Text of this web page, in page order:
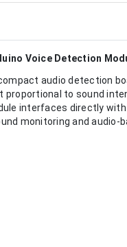
Voice Detection
audio detection
to sound
interfaces directly with
monitoring and audio-